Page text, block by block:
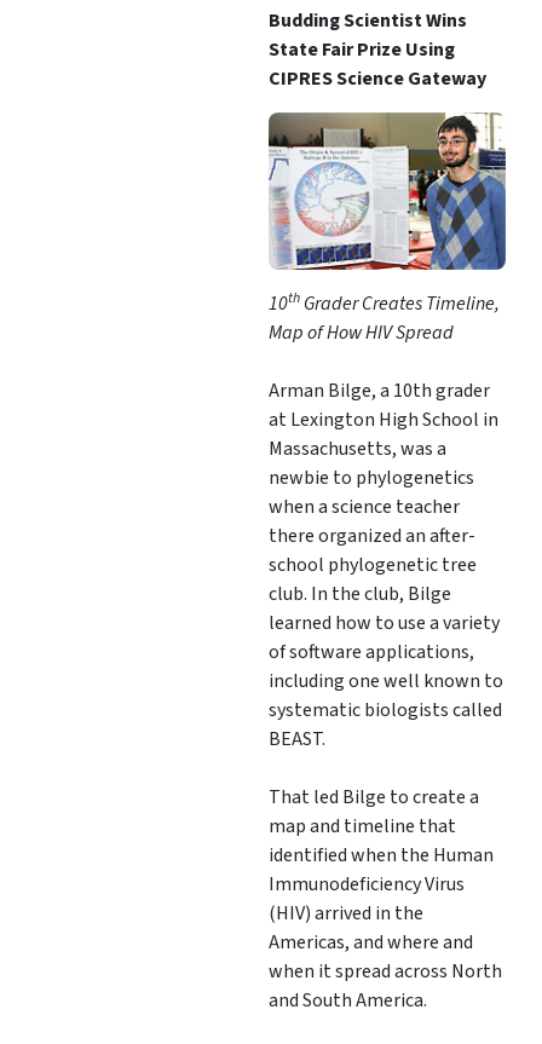
Budding Scientist Wins
State Fair Prize Using
CIPRES Science Gateway
10th Grader Creates Timeline,
Map of How HIV Spread
Arman Bilge, a 10th grader
at Lexington High School in
Massachusetts, was a
newbie to phylogenetics
when a science teacher
there organized an after-
school phylogenetic tree
club. In the club, Bilge
learned how to use a variety
of software applications,
including one well known to
systematic biologists called
BEAST.
That led Bilge to create a
map and timeline that
identified when the Human
Immunodeficiency Virus
(HIV) arrived in the
Americas, and where and
when it spread across North
and South America.